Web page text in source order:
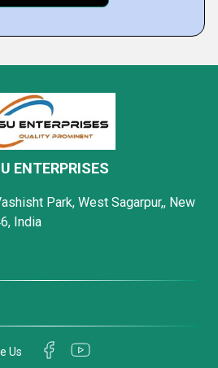
ENTERPRISES
Park, West Sagarpur,, New
India
Us